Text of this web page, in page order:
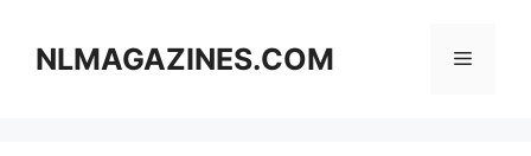
contentNLMAGAZINES.COM Menu